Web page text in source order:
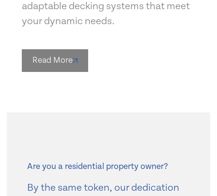
adaptable decking systems that meet
your dynamic needs.
Read More
Are you a residential property owner?
By the same token, our dedication